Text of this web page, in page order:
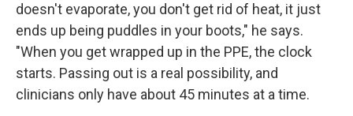
doesn't evaporate, you don't get rid of heat, it just
ends up being puddles in your boots," he says.
"When you get wrapped up in the PPE, the clock
starts. Passing out is a real possibility, and
clinicians only have about 45 minutes at a time.